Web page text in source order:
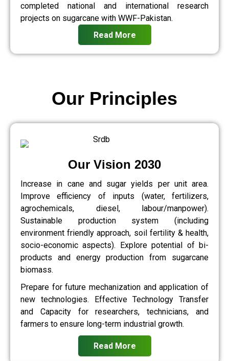
completed national and international research
projects on sugarcane with WWF-Pakistan.
Read More
Our Vision 2030
Increase in cane and sugar yields per unit area.
Improve efficiency of inputs (water, fertilizers,
agrochemicals, diesel, labour/manpower).
Sustainable production system (including
environment friendly approach, soil fertility & health,
socio-economic aspects). Explore potential of bi-
products and energy production from sugarcane
biomass.
Prepare for future mechanization and application of
new technologies. Effective Technology Transfer
and Capacity for researchers, technicians, and
farmers to ensure long-term industrial growth.
Read More
Our Principles